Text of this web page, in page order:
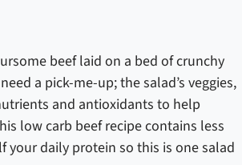
beef laid on a bed of crunchy
a pick-me-up; the salad’s veggies,
and antioxidants to help
low carb beef recipecontains less
your daily protein so this is one salad